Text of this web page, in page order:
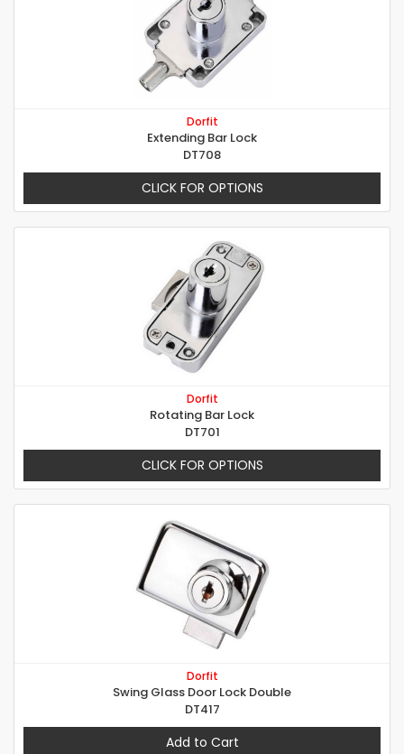
Dorfit
Extending Bar Lock
DT708
CLICK FOR OPTIONS
Dorfit
Rotating Bar Lock
DT701
CLICK FOR OPTIONS
Dorfit
Swing Glass Door Lock Double
DT417
Add to Cart